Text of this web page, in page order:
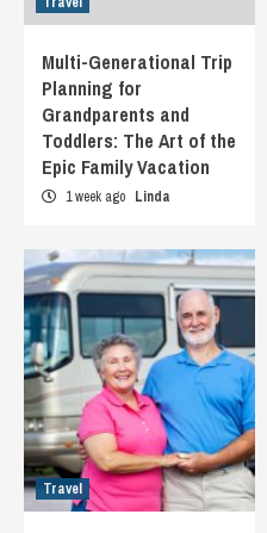
Multi-Generational Trip
Planning for
Grandparents and
Toddlers: The Art of the
Epic Family Vacation
1 week ago Linda
Travel